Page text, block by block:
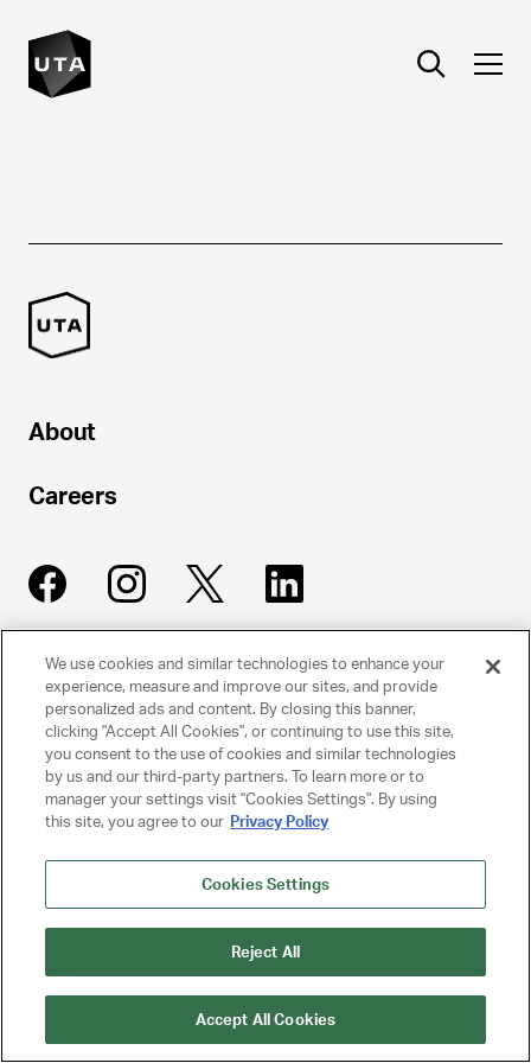
About
Careers
UNITED TALENT AGENCY
Beverly Hills, CA
© 2025 UNITED TALENT AGENCY, LLC, ALL RIGHTS RESERVED
PRIVACY POLICY
CLIENT PRIVACY POLICY
NY LICENSE 2077290-DCA
We use cookies and similar technologies to enhance your
experience, measure and improve our sites, and provide
personalized ads and content. By closing this banner,
clicking "Accept All Cookies", or continuing to use this site,
you consent to the use of cookies and similar technologies
by us and our third-party partners. To learn more or to
manager your settings visit "Cookies Settings". By using
this site, you agree to our Privacy Policy
Cookies Settings
Reject All
Accept All Cookies